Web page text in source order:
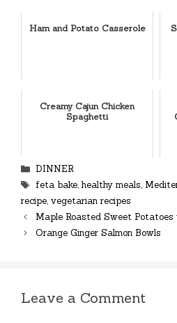
Ham and Potato Casserole
Creamy Cajun Chicken
Spaghetti
Categories
DINNER
Tags
feta bake, healthy meals,
recipe, vegetarian recipes
Maple Roasted Sweet
Orange Ginger Salmon Bowls
Leave a Comment